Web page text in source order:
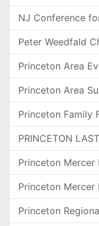
NJ Conference
Peter Weedfald
Princeton Area
Princeton Area
Princeton Family
PRINCETON
Princeton Mercer
Princeton Mercer
Princeton